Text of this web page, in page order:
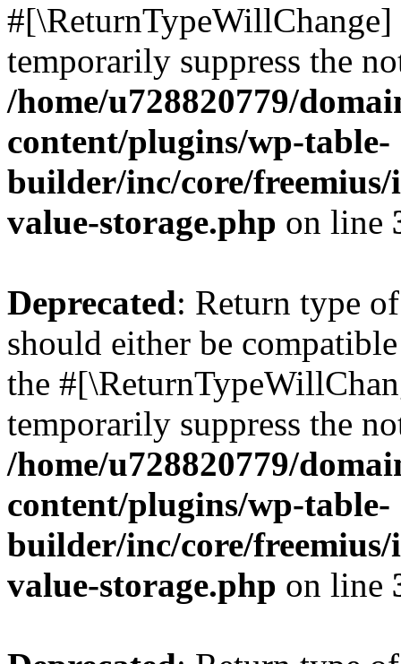
temporarily suppress the
/home/u728820779/
content/plugins/wp-table-
builder/inc/core/freemius/
value-storage.php on line
Deprecated: Return type
should either be
the
temporarily suppress the
/home/u728820779/
content/plugins/wp-table-
builder/inc/core/freemius/
value-storage.php on line